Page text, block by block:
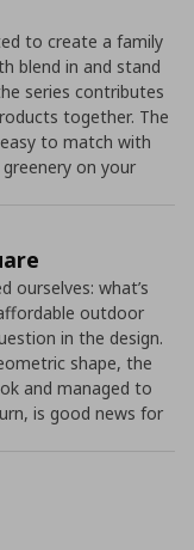
to create a family
blend in and stand
series contributes
together. The
to match with
on your
ourselves: what’s
outdoor
in the design.
shape, the
and managed to
is good news for